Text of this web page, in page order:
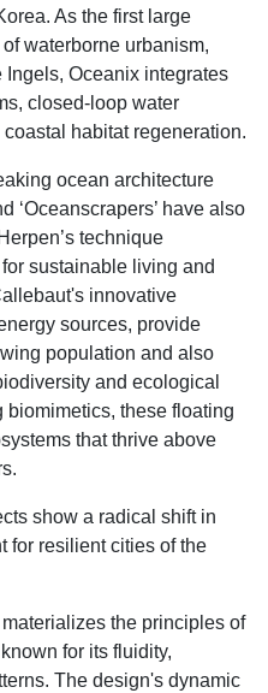
As the first large
waterborne urbanism,
Oceanix integrates
closed-loop water
habitat regeneration.
ocean architecture
‘Oceanscrapers’ have also
technique
sustainable living and
innovative
sources, provide
population and also
and ecological
these floating
that thrive above
show a radical shift in
for resilient cities of the
the principles of
for its fluidity,
The design's dynamic